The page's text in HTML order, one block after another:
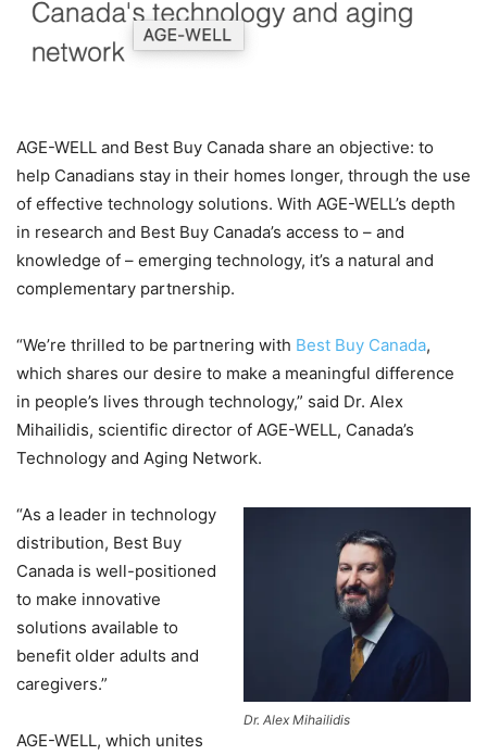
AGE-WELL and Best Buy Canada share an objective: to
help Canadians stay in their homes longer, through the use
of effective technology solutions. With AGE-WELL’s depth
in research and Best Buy Canada’s access to – and
knowledge of – emerging technology, it’s a natural and
complementary partnership.
“We’re thrilled to be partnering with Best Buy Canada,
which shares our desire to make a meaningful difference
in people’s lives through technology,” said Dr. Alex
Mihailidis, scientific director of AGE-WELL, Canada’s
Technology and Aging Network.
Dr. Alex Mihailidis
“As a leader in technology
distribution, Best Buy
Canada is well-positioned
to make innovative
solutions available to
benefit older adults and
caregivers.”
AGE-WELL, which unites